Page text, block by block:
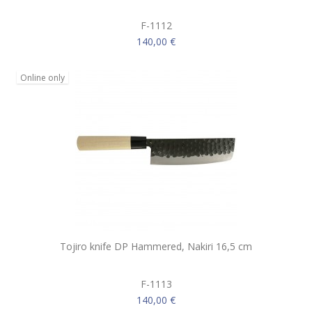
F-1112
140,00 €
Online only
Tojiro knife DP Hammered, Nakiri 16,5 cm
F-1113
140,00 €